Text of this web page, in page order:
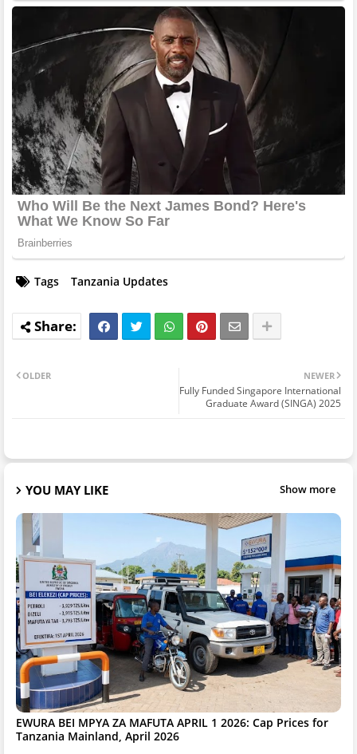
Tags Tanzania Updates
NEWER
Fully Funded Singapore International
Graduate Award (SINGA) 2025
OLDER
YOU MAY LIKE Show more
EWURA BEI MPYA ZA MAFUTA APRIL 1 2026: Cap Prices for
Tanzania Mainland, April 2026